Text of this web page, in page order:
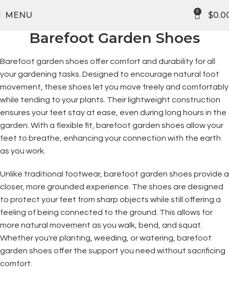
MENU 0 $
Barefoot Garden Shoes
Barefoot garden shoes offer comfort and durability for all
your gardening tasks. Designed to encourage natural foot
movement, these shoes let you move freely and comfortably
while tending to your plants. Their lightweight construction
ensures your feet stay at ease, even during long hours in the
garden. With a flexible fit, barefoot garden shoes allow your
feet to breathe, enhancing your connection with the earth
as you work.
Unlike traditional footwear, barefoot garden shoes provide a
closer, more grounded experience. The shoes are designed
to protect your feet from sharp objects while still offering a
feeling of being connected to the ground. This allows for
more natural movement as you walk, bend, and squat.
Whether you're planting, weeding, or watering, barefoot
garden shoes offer the support you need without sacrificing
comfort.